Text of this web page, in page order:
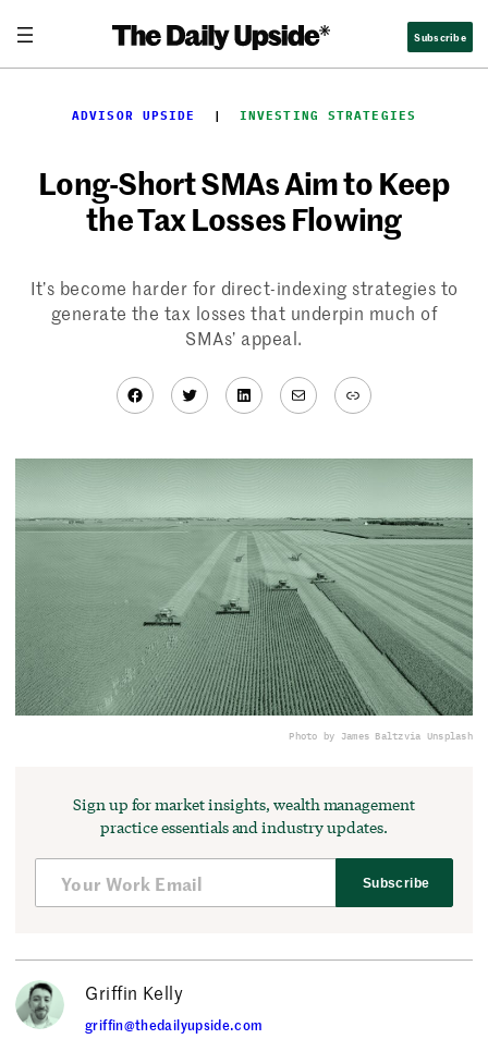
content
Subscribe
ADVISOR UPSIDE
  |
INVESTING STRATEGIES
Long-Short SMAs Aim to Keep
the Tax Losses Flowing
It’s become harder for direct-indexing strategies to
generate the tax losses that underpin much of
SMAs’ appeal.
Facebook
TwitterLinkedIn
MailLink
Photo by James Baltzvia Unsplash
Sign up for market insights, wealth management
practice essentials and industry updates.
Subscribe
Griffin Kelly
griffin@thedailyupside.com